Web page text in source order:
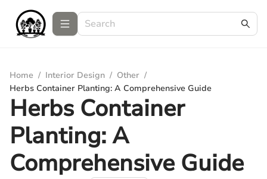
Home / Interior Design / Other /
Herbs Container Planting: A Comprehensive Guide
Herbs Container
Planting: A
Comprehensive Guide